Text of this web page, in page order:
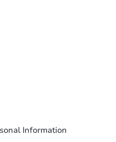
Information